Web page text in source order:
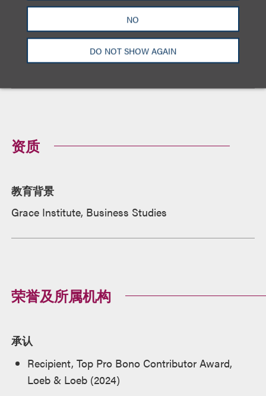
NO
DO NOT SHOW AGAIN
Loeb Honors Top Pro Bono Contributors of 2024
January 30, 2024 奖项与荣誉
资质
教育背景
Grace Institute, Business Studies
荣誉及所属机构
承认
Recipient, Top Pro Bono Contributor Award,
Loeb & Loeb (2024)